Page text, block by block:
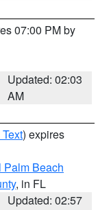
07:00 PM by
Updated: 02:03
AM
) expires
Palm Beach
, in FL
Updated: 02:57